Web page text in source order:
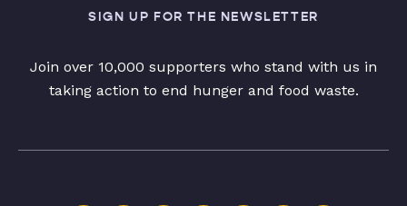
SIGN UP FOR THE NEWSLETTER
Join over 10,000 supporters who stand with us in
taking action to end hunger and food waste.